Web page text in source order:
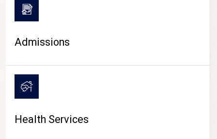
CAMPUS LIFE
Admissions
Health Services